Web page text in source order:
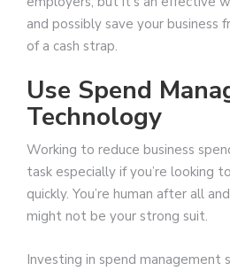
and possibly save your business
of a cash strap.
Use Spend
Technology
Working to reduce business
task especially if you’re looking
quickly. You’re human after all
might not be your strong suit.
Investing in spend management